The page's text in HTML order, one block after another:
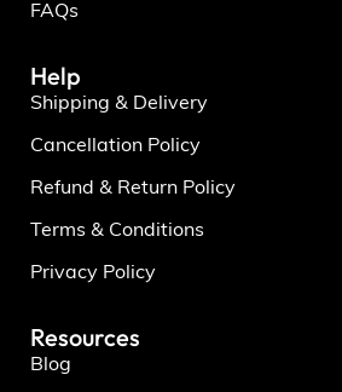
FAQs
Help
Shipping & Delivery
Cancellation Policy
Refund & Return Policy
Terms & Conditions
Privacy Policy
Resources
Blog